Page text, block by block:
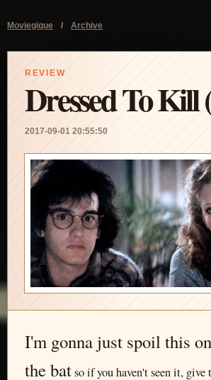
Moviegique / Archive
REVIEW
Dressed To Kill
2017-09-01 20:55:50
I'm gonna just spoil this
the batso if you haven't seen it, give